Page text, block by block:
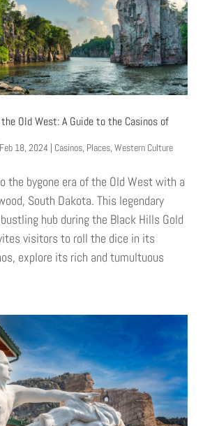
Old West: A Guide to the Casinos of
Feb 18, 2024 | Casinos, Places, Western Culture
the bygone era of the Old West with a
South Dakota. This legendary
hub during the Black Hills Gold
visitors to roll the dice in its
explore its rich and tumultuous